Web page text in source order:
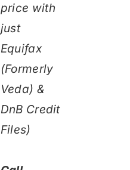
price with
just
Equifax
(Formerly
Veda) &
DnB Credit
Files)